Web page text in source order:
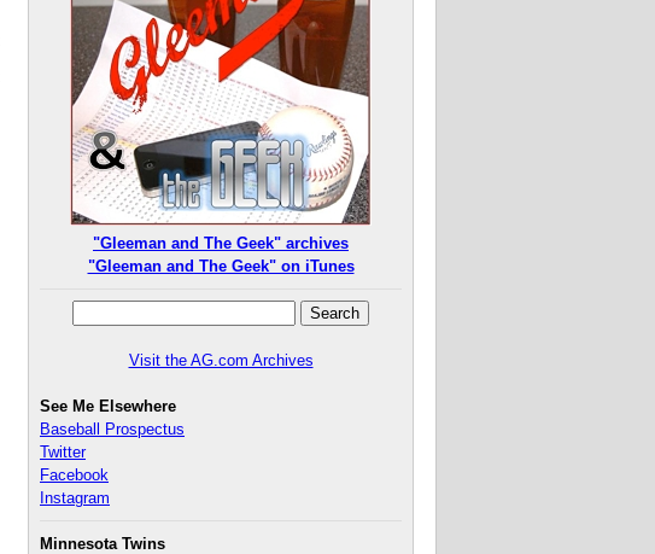
"Gleeman and The Geek" archives
"Gleeman and The Geek" on iTunes
Visit the AG.com Archives
See Me Elsewhere
Baseball Prospectus
Twitter
Facebook
Instagram
Minnesota Twins